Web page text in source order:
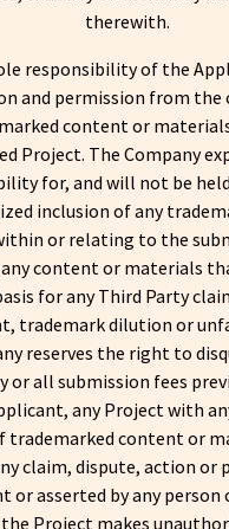
therewith.
responsibility of the
and permission from the
content or
Project. The Company
for, and will not be
inclusion of any
or relating to the
content or materials
for any Third Party
trademark dilution or
reserves the right to
or all submission fees
any Project with
trademarked content or
claim, dispute, action or
or asserted by any
Project makes